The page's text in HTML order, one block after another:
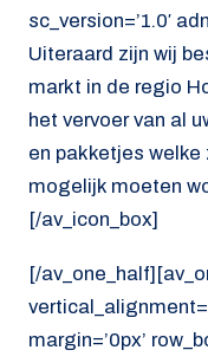
sc_version=’1.0′
Uiteraard zijn wij
markt in de regio
het vervoer van al
en pakketjes welke
mogelijk moeten
[/av_icon_box]
[/
margin=’0px’